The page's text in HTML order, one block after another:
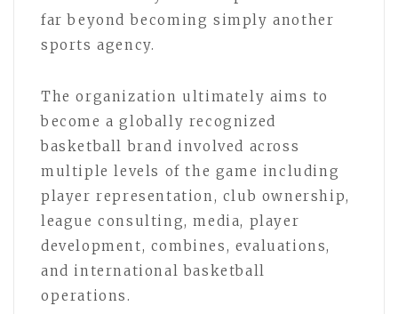
far beyond becoming simply another
sports agency.
The organization ultimately aims to
become a globally recognized
basketball brand involved across
multiple levels of the game including
player representation, club ownership,
league consulting, media, player
development, combines, evaluations,
and international basketball
operations.